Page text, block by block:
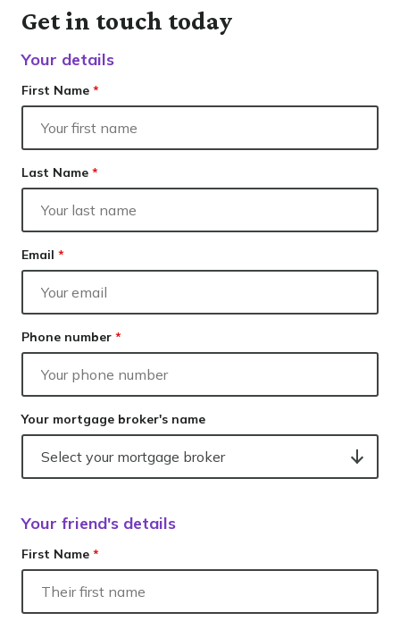
Our experts
Calculators
Info hub
About us
Contact
Contact
Finance
Get in touch today
Your details
First Name *
Last Name *
Email *
Phone number *
Your mortgage broker's name
Your friend's details
First Name *